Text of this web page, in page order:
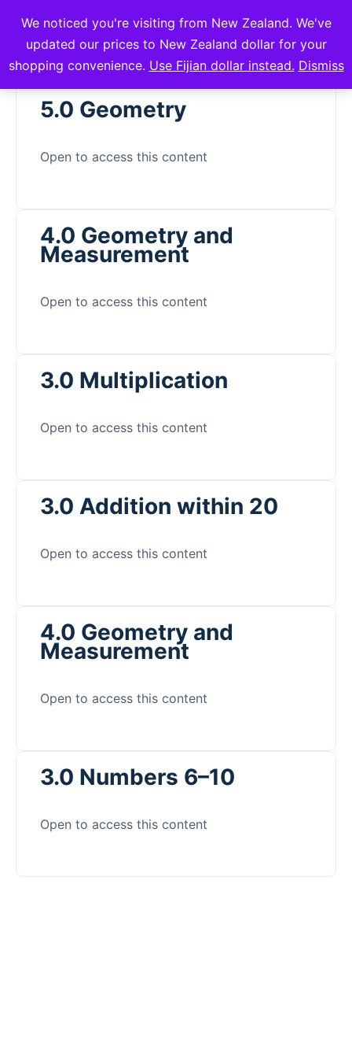
mVuli Academy
5.0 Geometry
Open to access this content
4.0 Geometry and
Measurement
Open to access this content
3.0 Multiplication
Open to access this content
3.0 Addition within 20
Open to access this content
4.0 Geometry and
Measurement
Open to access this content
3.0 Numbers 6–10
Open to access this content
We noticed you're visiting from New Zealand. We've
updated our prices to New Zealand dollar for your
shopping convenience. Use Fijian dollar instead. Dismiss